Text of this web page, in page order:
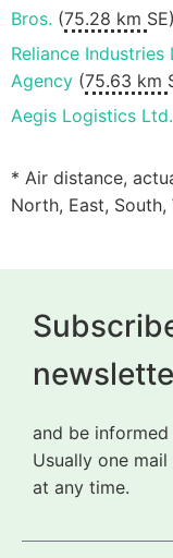
Bros. (75.28 km
Reliance
Agency (75.63 km
Aegis Logistics
* Air distance,
North, East, South,
and be
Usually one
at any time.